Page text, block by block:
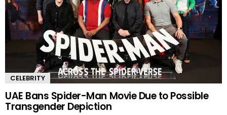
CELEBRITY
UAE Bans Spider-Man Movie Due to Possible
Transgender Depiction